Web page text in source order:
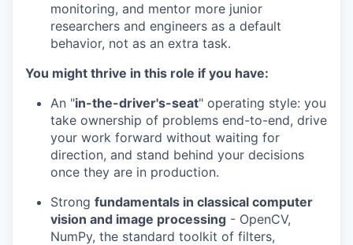
monitoring, and mentor more junior
researchers and engineers as a default
behavior, not as an extra task.
You might thrive in this role if you have:
An "in-the-driver's-seat" operating style: you
take ownership of problems end-to-end, drive
your work forward without waiting for
direction, and stand behind your decisions
once they are in production.
Strong fundamentals in classical computer
vision and image processing - OpenCV,
NumPy, the standard toolkit of filters,